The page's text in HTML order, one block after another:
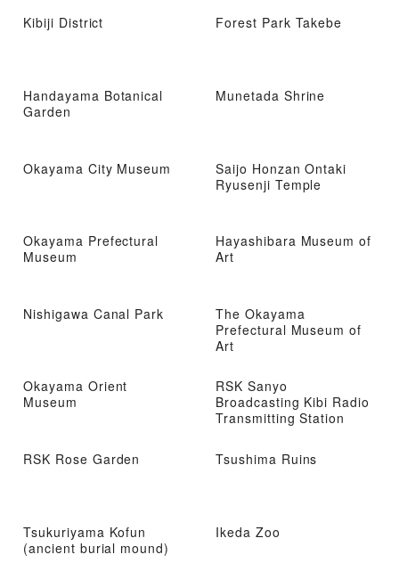
Kibiji District Forest Park Takebe
Handayama Botanical
Garden
Munetada Shrine
Okayama City Museum
Saijo Honzan Ontaki
Ryusenji Temple
Okayama Prefectural
Museum
Hayashibara Museum of
Art
Nishigawa Canal Park
The Okayama
Prefectural Museum of
Art
Okayama Orient
Museum
RSK Sanyo
Broadcasting Kibi Radio
Transmitting Station
RSK Rose Garden Tsushima Ruins
Tsukuriyama Kofun
(ancient burial mound)
Ikeda Zoo